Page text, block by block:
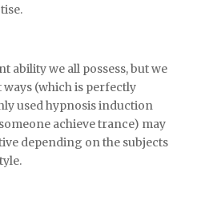
ability we all possess, but we
(which is perfectly
used hypnosis induction
achieve trance) may
depending on the subjects